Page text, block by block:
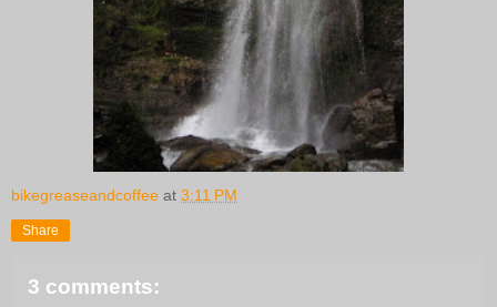
bikegreaseandcoffee at 3:11 PM
Share
3 comments: